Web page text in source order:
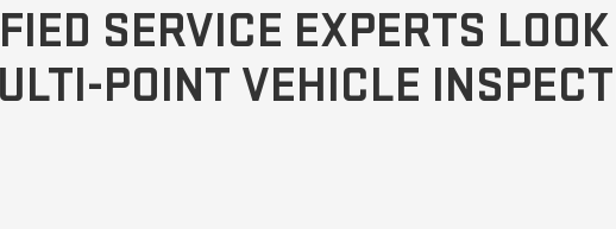
SERVICE EXPERTS
POINT VEHICLE